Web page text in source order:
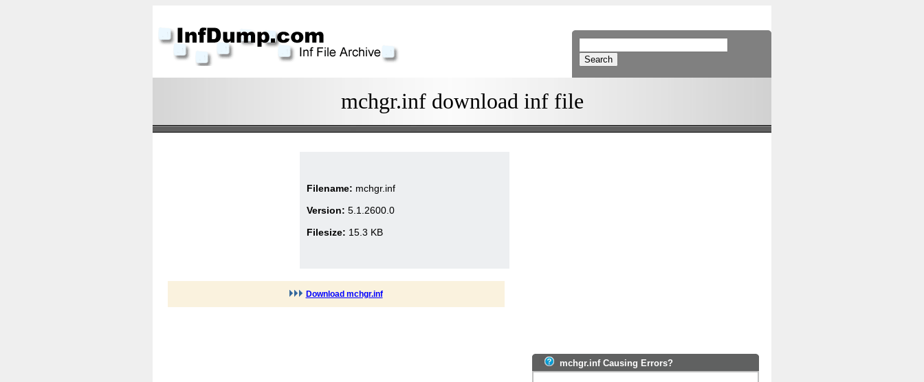
mchgr.inf download inf file
Filename: mchgr.inf
Version: 5.1.2600.0
Filesize: 15.3 KB
Download mchgr.inf
mchgr.inf Causing Errors?